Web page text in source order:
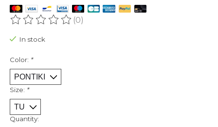
The rating of this product is
(0)
In stock
Color: *
Size: *
Quantity: